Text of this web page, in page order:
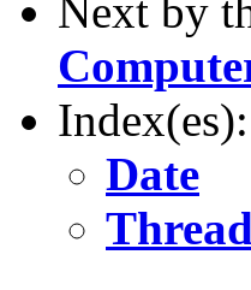
Next by
Index(es):
Date
Thread